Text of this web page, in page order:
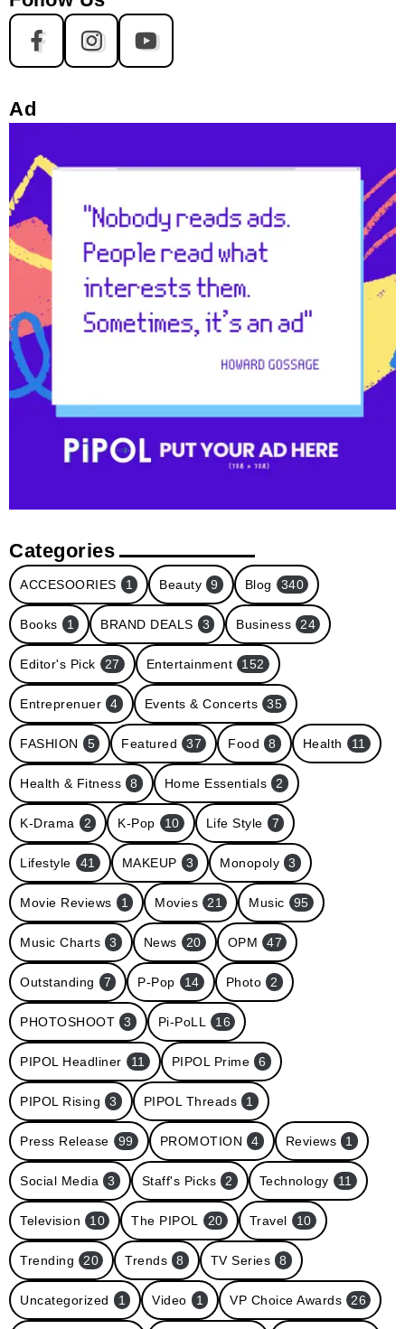
Ad
Categories
ACCESOORIES 1 Beauty 9 Blog 340
Books 1 BRAND DEALS 3 Business 24
Editor's Pick 27 Entertainment 152
Entreprenuer 4 Events & Concerts 35
FASHION 5 Featured 37 Food 8 Health 11
Health & Fitness 8 Home Essentials 2
K-Drama 2 K-Pop 10 Life Style 7
Lifestyle 41 MAKEUP 3 Monopoly 3
Movie Reviews 1 Movies 21 Music 95
Music Charts 3 News 20 OPM 47
Outstanding 7 P-Pop 14 Photo 2
PHOTOSHOOT 3 Pi-PoLL 16
PIPOL Headliner 11 PIPOL Prime 6
PIPOL Rising 3 PIPOL Threads 1
Press Release 99 PROMOTION 4 Reviews 1
Social Media 3 Staff's Picks 2 Technology 11
Television 10 The PIPOL 20 Travel 10
Trending 20 Trends 8 TV Series 8
Uncategorized 1 Video 1 VP Choice Awards 26